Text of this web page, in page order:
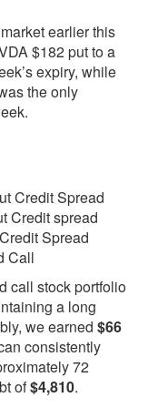
earlier this
$182 put to a
expiry, while
the only
Credit Spread
Credit spread
Spread
Call
call stock portfolio
a long
we earned $66
consistently
72
of$4,810.